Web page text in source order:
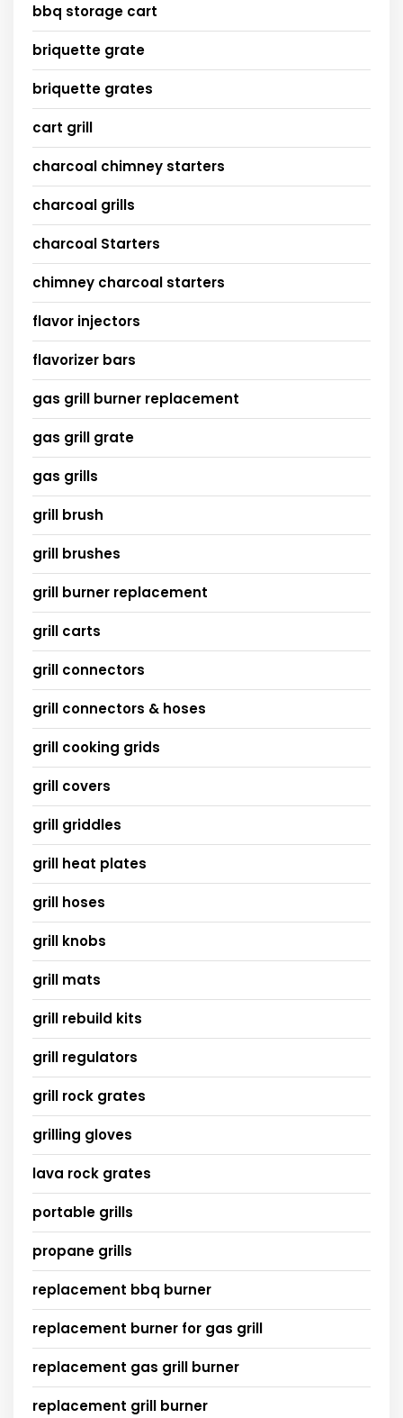
bbq storage cart
briquette grate
briquette grates
cart grill
charcoal chimney starters
charcoal grills
charcoal Starters
chimney charcoal starters
flavor injectors
flavorizer bars
gas grill burner replacement
gas grill grate
gas grills
grill brush
grill brushes
grill burner replacement
grill carts
grill connectors
grill connectors & hoses
grill cooking grids
grill covers
grill griddles
grill heat plates
grill hoses
grill knobs
grill mats
grill rebuild kits
grill regulators
grill rock grates
grilling gloves
lava rock grates
portable grills
propane grills
replacement bbq burner
replacement burner for gas grill
replacement gas grill burner
replacement grill burner